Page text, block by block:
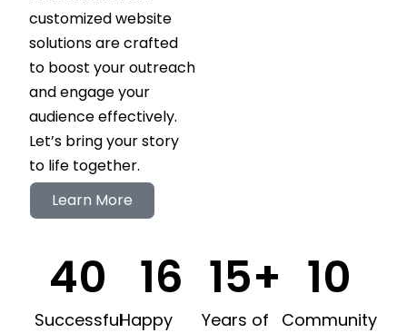
customized website
solutions are crafted
to boost your outreach
and engage your
audience effectively.
Let’s bring your story
to life together.
Learn More
Successful
40
Happy
16
Years of
15+
Community
10